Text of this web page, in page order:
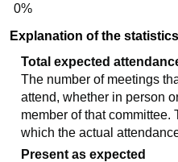
0%
Explanation of the
Total expected
The number of meetings
attend, whether in person
member of that
which the actual
Present as expected